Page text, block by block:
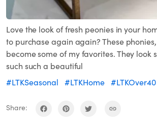
Love the look of fresh peonies in your
to purchase again again? These
become some of my favorites. They look
such such a beautiful
#LTKSeasonal
#LTKHome #LTKOver40
Share: